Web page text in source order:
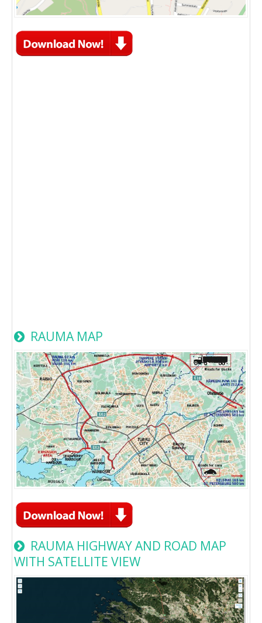
RAUMA MAP
RAUMA HIGHWAY AND ROAD MAP
WITH SATELLITE VIEW